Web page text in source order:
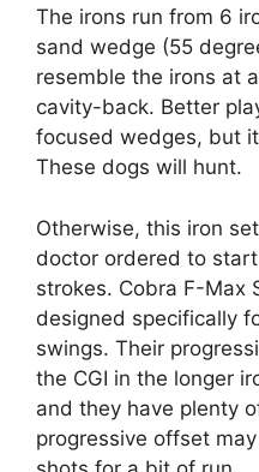
The irons run from 6
sand wedge (55
resemble the irons at
cavity-back. Better
focused wedges, but
These dogs will hunt.
Otherwise, this iron
doctor ordered to
strokes. Cobra F-Max
designed specifically
swings. Their
the CGI in the longer
and they have plenty
progressive offset